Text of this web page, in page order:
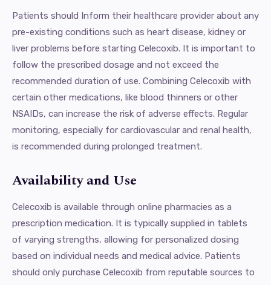
Patients should Inform their healthcare provider about any
pre-existing conditions such as heart disease, kidney or
liver problems before starting Celecoxib. It is important to
follow the prescribed dosage and not exceed the
recommended duration of use. Combining Celecoxib with
certain other medications, like blood thinners or other
NSAIDs, can increase the risk of adverse effects. Regular
monitoring, especially for cardiovascular and renal health,
is recommended during prolonged treatment.
Availability and Use
Celecoxib is available through online pharmacies as a
prescription medication. It is typically supplied in tablets
of varying strengths, allowing for personalized dosing
based on individual needs and medical advice. Patients
should only purchase Celecoxib from reputable sources to